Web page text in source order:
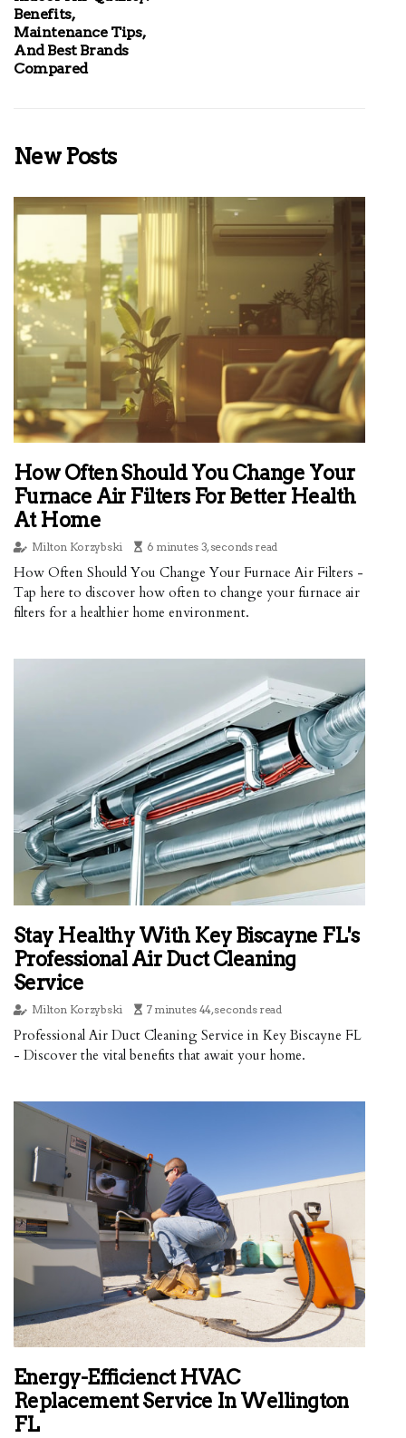
Benefits,
Maintenance Tips,
And Best Brands
Compared
New Posts
How Often Should You Change Your
Furnace Air Filters For Better Health
At Home
Milton Korzybski 6 minutes 3, seconds read
How Often Should You Change Your Furnace Air Filters -
Tap here to discover how often to change your furnace air
filters for a healthier home environment.
Stay Healthy With Key Biscayne FL's
Professional Air Duct Cleaning
Service
Milton Korzybski 7 minutes 44, seconds read
Professional Air Duct Cleaning Service in Key Biscayne FL
- Discover the vital benefits that await your home.
Energy-Efficienct HVAC
Replacement Service In Wellington
FL